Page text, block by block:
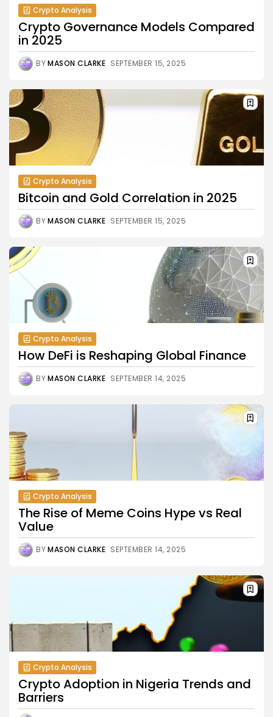
Crypto Analysis
Crypto Governance Models Compared
in 2025
BYMASON CLARKE SEPTEMBER 15, 2025
Crypto Analysis
Bitcoin and Gold Correlation in 2025
BYMASON CLARKE SEPTEMBER 15, 2025
Crypto Analysis
How DeFi is Reshaping Global Finance
BYMASON CLARKE SEPTEMBER 14, 2025
Crypto Analysis
The Rise of Meme Coins Hype vs Real
Value
BYMASON CLARKE SEPTEMBER 14, 2025
Crypto Analysis
Crypto Adoption in Nigeria Trends and
Barriers